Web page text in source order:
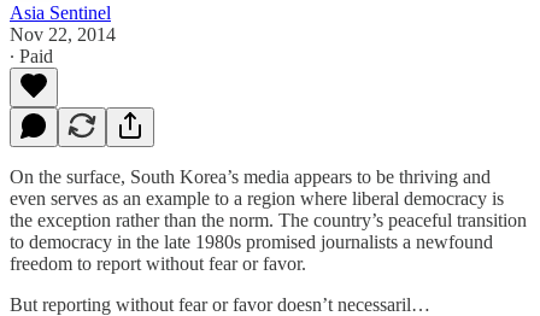
Asia Sentinel
Nov 22, 2014
∙ Paid
On the surface, South Korea’s media appears to be thriving and
even serves as an example to a region where liberal democracy is
the exception rather than the norm. The country’s peaceful transition
to democracy in the late 1980s promised journalists a newfound
freedom to report without fear or favor.
But reporting without fear or favor doesn’t necessaril…